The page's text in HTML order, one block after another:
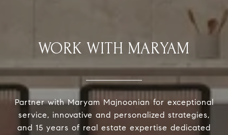
WORK WITH MARYAM
Partner with Maryam Majnoonian for exceptional
service, innovative and personalized strategies,
and 15 years of real estate expertise dedicated